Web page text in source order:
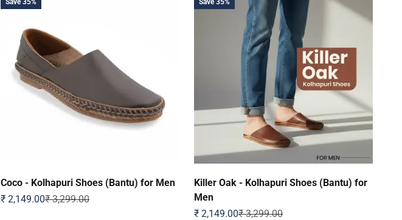
Save 35%
Coco - Kolhapuri Shoes (Bantu) for Men
Sale price
₹ 2,149.00Regular price
₹ 3,299.00
Save 35%
Killer Oak - Kolhapuri Shoes (Bantu) for
Men
Sale price
₹ 2,149.00Regular price
₹ 3,299.00